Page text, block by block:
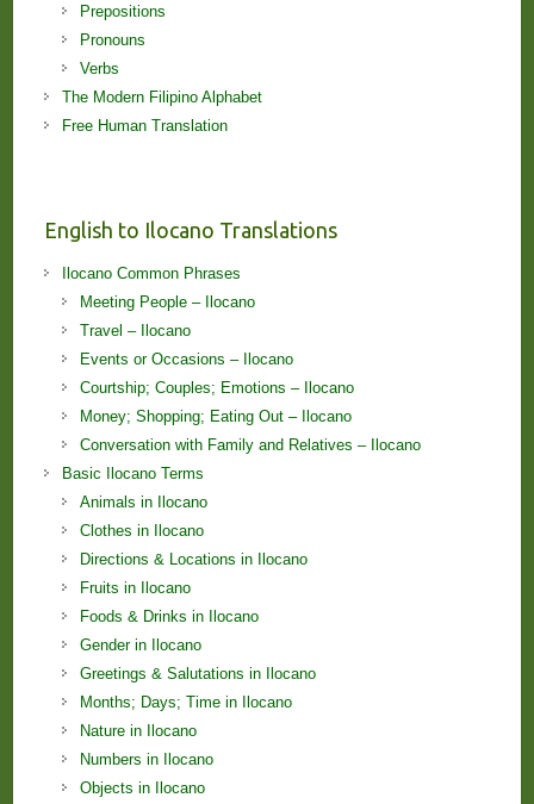
Prepositions
Pronouns
Verbs
The Modern Filipino Alphabet
Free Human Translation
English to Ilocano Translations
Ilocano Common Phrases
Meeting People – Ilocano
Travel – Ilocano
Events or Occasions – Ilocano
Courtship; Couples; Emotions – Ilocano
Money; Shopping; Eating Out – Ilocano
Conversation with Family and Relatives – Ilocano
Basic Ilocano Terms
Animals in Ilocano
Clothes in Ilocano
Directions & Locations in Ilocano
Fruits in Ilocano
Foods & Drinks in Ilocano
Gender in Ilocano
Greetings & Salutations in Ilocano
Months; Days; Time in Ilocano
Nature in Ilocano
Numbers in Ilocano
Objects in Ilocano